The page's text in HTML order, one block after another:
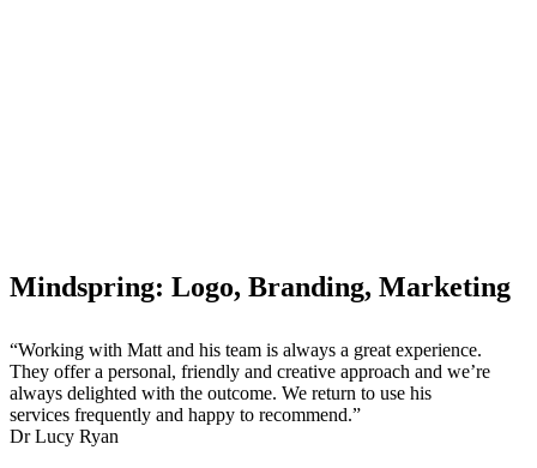
Mindspring: Logo, Branding, Marketing
“Working with Matt and his team is always a great experience.
They offer a personal, friendly and creative approach and we’re
always delighted with the outcome. We return to use his
services frequently and happy to recommend.”
Dr Lucy Ryan